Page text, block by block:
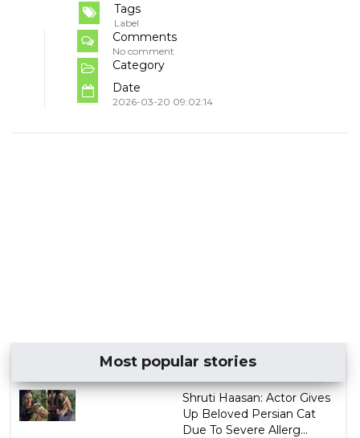
Tags
Label
Comments
No comment
Category
Date
2026-03-20 09:02:14
Most popular stories
Shruti Haasan: Actor Gives
Up Beloved Persian Cat
Due To Severe Allerg...